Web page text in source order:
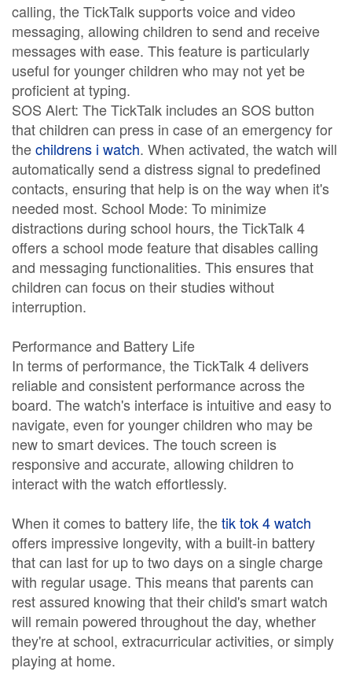
calling, the TickTalk supports voice and video
messaging, allowing children to send and receive
messages with ease. This feature is particularly
useful for younger children who may not yet be
proficient at typing.
SOS Alert: The TickTalk includes an SOS button
that children can press in case of an emergency for
thechildrens i watch. When activated, the watch will
automatically send a distress signal to predefined
contacts, ensuring that help is on the way when it's
needed most. School Mode: To minimize
distractions during school hours, the TickTalk 4
offers a school mode feature that disables calling
and messaging functionalities. This ensures that
children can focus on their studies without
interruption.
Performance and Battery Life
In terms of performance, the TickTalk 4 delivers
reliable and consistent performance across the
board. The watch's interface is intuitive and easy to
navigate, even for younger children who may be
new to smart devices. The touch screen is
responsive and accurate, allowing children to
interact with the watch effortlessly.
When it comes to battery life, thetik tok 4 watch
offers impressive longevity, with a built-in battery
that can last for up to two days on a single charge
with regular usage. This means that parents can
rest assured knowing that their child's smart watch
will remain powered throughout the day, whether
they're at school, extracurricular activities, or simply
playing at home.